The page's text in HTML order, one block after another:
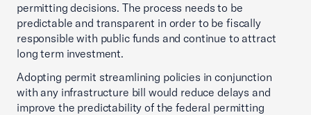
permitting decisions. The process needs to be
predictable and transparent in order to be fiscally
responsible with public funds and continue to attract
long term investment.
Adopting permit streamlining policies in conjunction
with any infrastructure bill would reduce delays and
improve the predictability of the federal permitting